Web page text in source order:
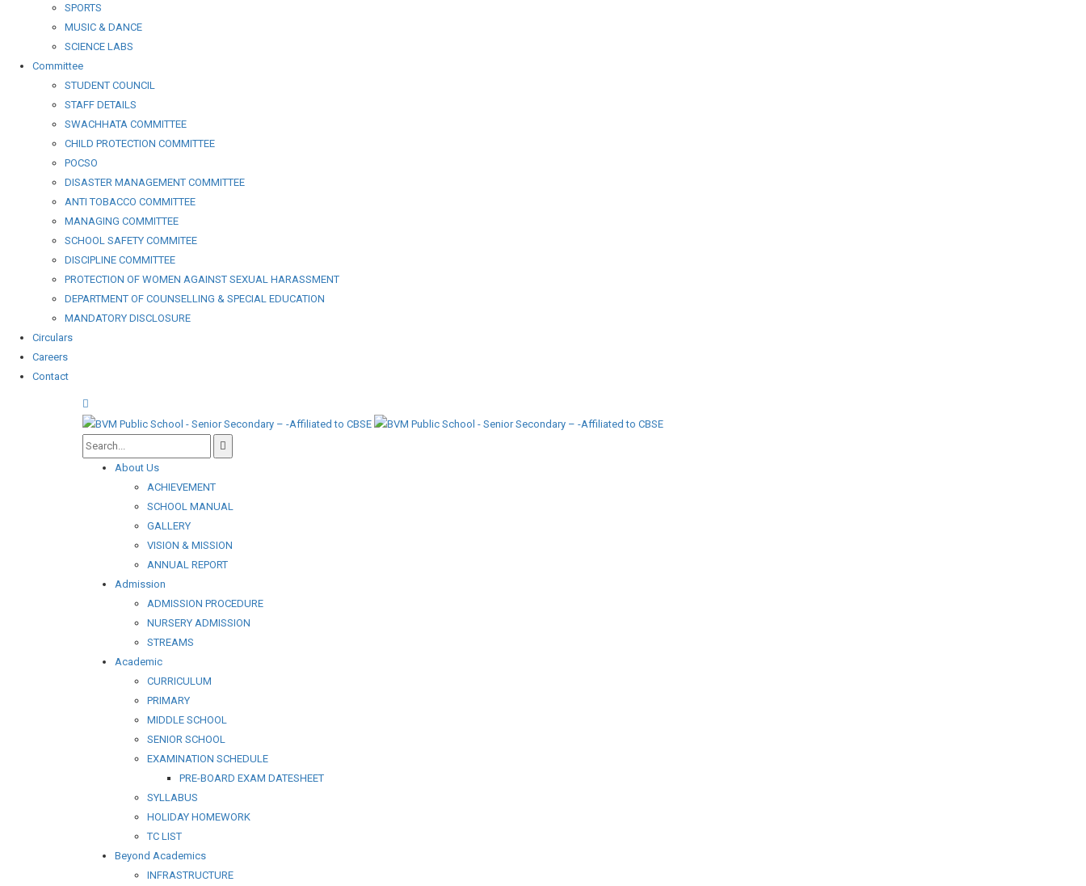
SPORTS
MUSIC & DANCE
SCIENCE LABS
Committee
STUDENT COUNCIL
STAFF DETAILS
SWACHHATA COMMITTEE
CHILD PROTECTION COMMITTEE
POCSO
DISASTER MANAGEMENT COMMITTEE
ANTI TOBACCO COMMITTEE
MANAGING COMMITTEE
SCHOOL SAFETY COMMITEE
DISCIPLINE COMMITTEE
PROTECTION OF WOMEN AGAINST SEXUAL HARASSMENT
DEPARTMENT OF COUNSELLING & SPECIAL EDUCATION
MANDATORY DISCLOSURE
Circulars
Careers
Contact
About Us
ACHIEVEMENT
SCHOOL MANUAL
GALLERY
VISION & MISSION
ANNUAL REPORT
Admission
ADMISSION PROCEDURE
NURSERY ADMISSION
STREAMS
Academic
CURRICULUM
PRIMARY
MIDDLE SCHOOL
SENIOR SCHOOL
EXAMINATION SCHEDULE
PRE-BOARD EXAM DATESHEET
SYLLABUS
HOLIDAY HOMEWORK
TC LIST
Beyond Academics
INFRASTRUCTURE